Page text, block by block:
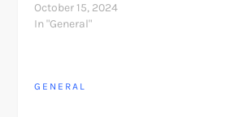
October 15, 2024
In "General"
GENERAL